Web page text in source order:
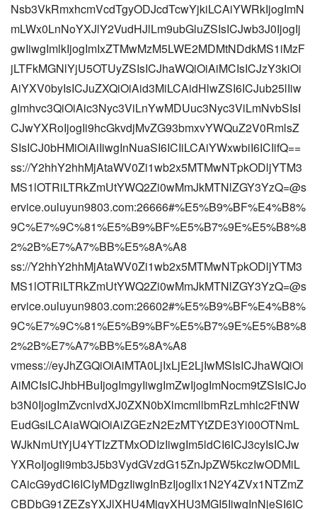
Nsb3VkRmxhcmVcdTgyODJcdTcwYjkiLCAiYWRkIjogImN
mLWx0LnNoYXJlY2VudHJlLm9ubGluZSIsICJwb3J0IjogIj
gwIiwgImlkIjogImIxZTMwMzM5LWE2MDMtNDdkMS1iMzF
jLTFkMGNlYjU5OTUyZSIsICJhaWQiOiAiMCIsICJzY3kiOi
AiYXV0byIsICJuZXQiOiAid3MiLCAidHlwZSI6ICJub25lIiw
gImhvc3QiOiAic3Nyc3ViLnYwMDUuc3Nyc3ViLmNvbSIsI
CJwYXRoIjogIi9hcGkvdjMvZG93bmxvYWQuZ2V0RmlsZ
SIsICJ0bHMiOiAiIiwgInNuaSI6ICIiLCAiYWxwbiI6ICIifQ==
ss://Y2hhY2hhMjAtaWV0Zi1wb2x5MTMwNTpkODljYTM3
MS1lOTRiLTRkZmUtYWQ2Zi0wMmJkMTNlZGY3YzQ=@s
ervice.ouluyun9803.com:26666#%E5%B9%BF%E4%B8%
9C%E7%9C%81%E5%B9%BF%E5%B7%9E%E5%B8%8
2%2B%E7%A7%BB%E5%8A%A8
ss://Y2hhY2hhMjAtaWV0Zi1wb2x5MTMwNTpkODljYTM3
MS1lOTRiLTRkZmUtYWQ2Zi0wMmJkMTNlZGY3YzQ=@s
ervice.ouluyun9803.com:26602#%E5%B9%BF%E4%B8%
9C%E7%9C%81%E5%B9%BF%E5%B7%9E%E5%B8%8
2%2B%E7%A7%BB%E5%8A%A8
vmess://eyJhZGQiOiAiMTA0LjIxLjE2LjIwMSIsICJhaWQiOi
AiMCIsICJhbHBuIjogImgyIiwgImZwIjogImNocm9tZSIsICJo
b3N0IjogImZvcnlvdXJ0ZXN0bXlmcmllbmRzLmhlc2FtNW
EudGsiLCAiaWQiOiAiZGEzN2EzMTYtZDE3Yi00OTNmL
WJkNmUtYjU4YTIzZTMxODIzIiwgIm5ldCI6ICJ3cyIsICJw
YXRoIjogIi9mb3J5b3VydGVzdG15ZnJpZW5kczIwODMiL
CAicG9ydCI6ICIyMDgzIiwgInBzIjogIlx1N2Y4ZVx1NTZmZ
CBDbG91ZEZsYXJlXHU4MjgyXHU3MGI5IiwgInNjeSI6IC